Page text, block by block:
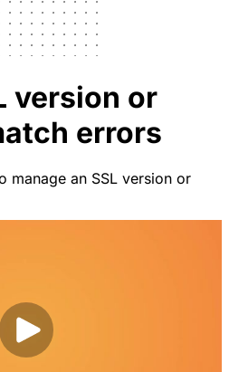
version or
errors
manage an SSL version or